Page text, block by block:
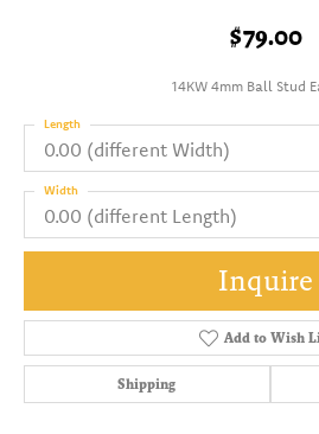
$79.00
14KW 4mm Ball Stud
0.00 (different Width)
Length
0.00 (different Length)
Width
Inquire
Add to Wish
Shipping